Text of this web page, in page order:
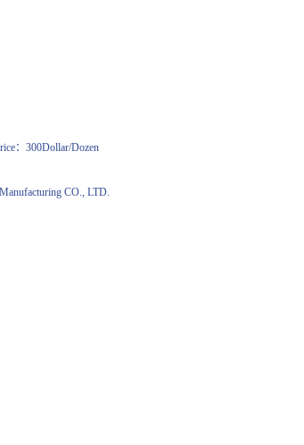
：300Dollar/Dozen
CO., LTD.